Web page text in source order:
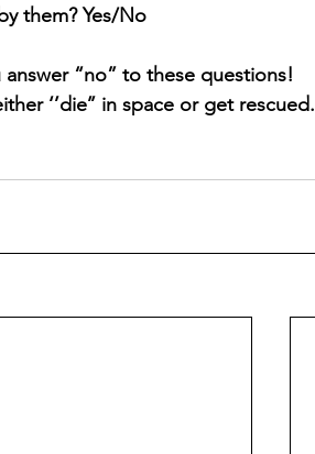
them? Yes/No
“no” to these questions!
‘’die’’ in space or get rescued.